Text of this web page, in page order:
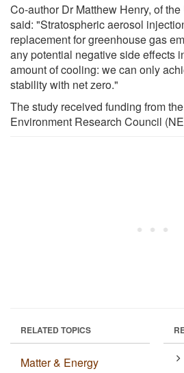
Co-author Dr Matthew Henry, of
said: "Stratospheric aerosol
replacement for greenhouse gas
any potential negative side effects
amount of cooling: we can only
stability with net zero."
The study received funding from
Environment Research Council
RELATED TOPICS
Matter & Energy